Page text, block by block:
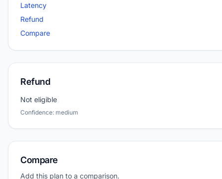
Latency
Refund
Compare
Refund
Not eligible
Confidence: medium
Compare
Add this plan to a comparison.